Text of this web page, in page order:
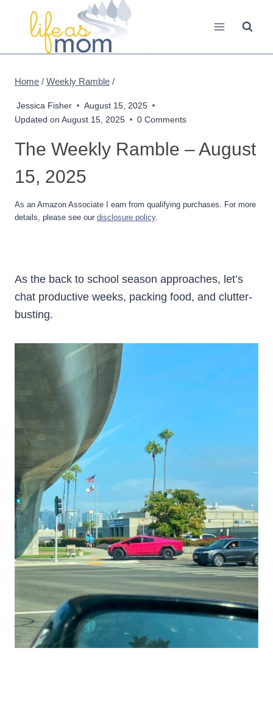
Home / Weekly Ramble /
Jessica Fisher
August 15, 2025
Updated on August 15, 2025 0 Comments
The Weekly Ramble – August
15, 2025
As an Amazon Associate I earn from qualifying purchases. For more
details, please see our disclosure policy.
As the back to school season approaches, let’s
chat productive weeks, packing food, and clutter-
busting.